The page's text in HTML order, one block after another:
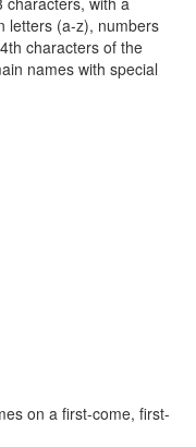
letters (a-z), numbers
characters of the
names with special
on a first-come, first-